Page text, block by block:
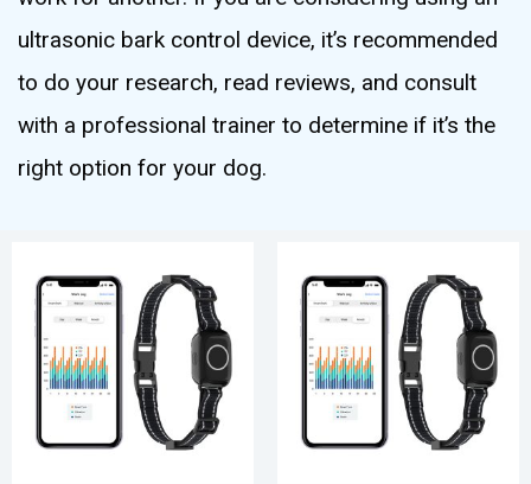
ultrasonic bark control device, it’s recommended
to do your research, read reviews, and consult
with a professional trainer to determine if it’s the
right option for your dog.